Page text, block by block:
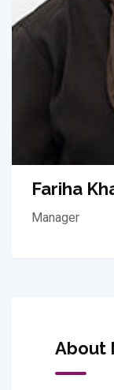
Fariha
Manager
About